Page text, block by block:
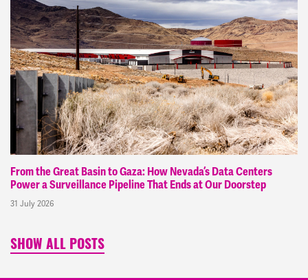
From the Great Basin to Gaza: How Nevada’s Data Centers
Power a Surveillance Pipeline That Ends at Our Doorstep
31 July 2026
SHOW ALL POSTS